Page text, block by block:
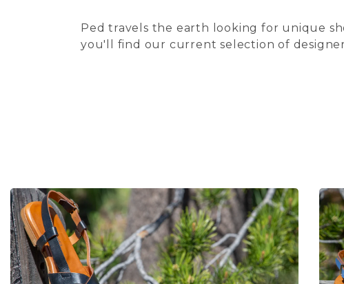
Ped travels the earth looking for unique
you'll find our current selection of